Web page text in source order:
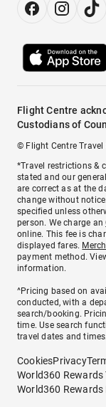
Flight Centre
Custodians of
© Flight Centre Travel
*Travel restrictions &
stated and our
are correct as at the
change without
specified unless
person. We charge an
online. This fee is
displayed fares.
payment method.
information.
^Pricing based on
conducted, with a
search/booking.
time. Use search
travel dates and times.
CookiesPrivacy
World360
World360